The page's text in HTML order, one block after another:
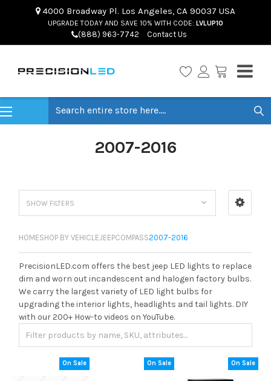
4000 Broadway Pl. Los Angeles, CA 90037 USA
UPGRADE TODAY AND SAVE 10% WITH CODE: LVLUP10
(888) 963-7742 Contact Us
2007-2016
SHOW FILTERS
HOMESHOP BY VEHICLEJEEPCOMPASS2007-2016
PrecisionLED.com offers the best jeep LED lights to replace
dim and worn out incandescent and halogen factory bulbs.
We carry the largest variety of LED light bulbs for
upgrading the interior lights, headlights and tail lights. DIY
with our 200+ How-to videos on YouTube.
On Sale On Sale On Sale